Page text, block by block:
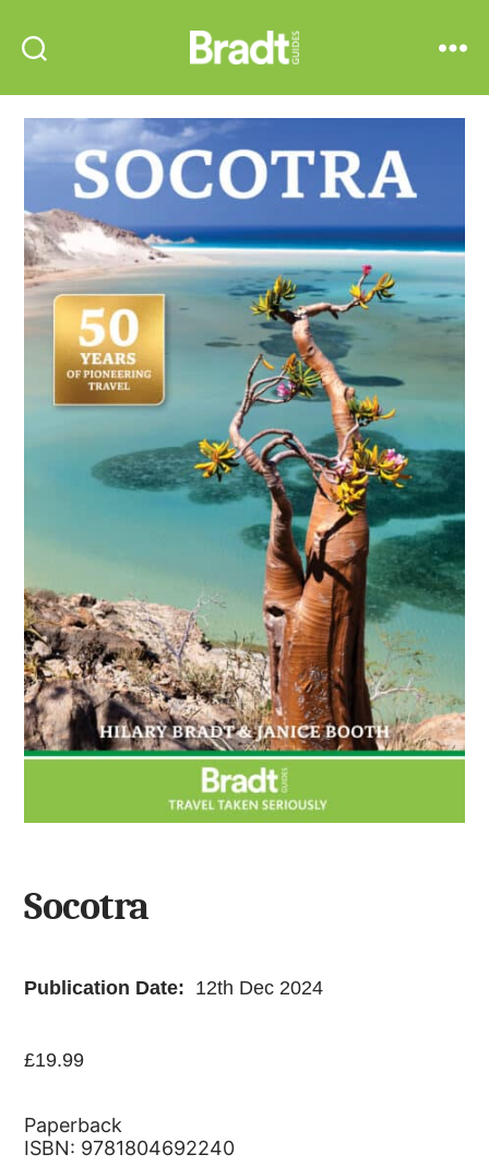
Guides
Socotra
Publication Date: 12th Dec 2024
£19.99
Paperback
ISBN: 9781804692240